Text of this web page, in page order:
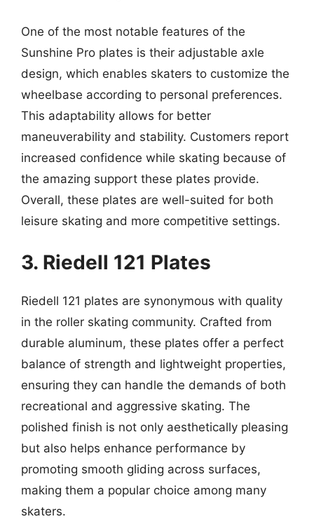
One of the most notable features of the
Sunshine Pro plates is their adjustable axle
design, which enables skaters to customize the
wheelbase according to personal preferences.
This adaptability allows for better
maneuverability and stability. Customers report
increased confidence while skating because of
the amazing support these plates provide.
Overall, these plates are well-suited for both
leisure skating and more competitive settings.
3. Riedell 121 Plates
Riedell 121 plates are synonymous with quality
in the roller skating community. Crafted from
durable aluminum, these plates offer a perfect
balance of strength and lightweight properties,
ensuring they can handle the demands of both
recreational and aggressive skating. The
polished finish is not only aesthetically pleasing
but also helps enhance performance by
promoting smooth gliding across surfaces,
making them a popular choice among many
skaters.